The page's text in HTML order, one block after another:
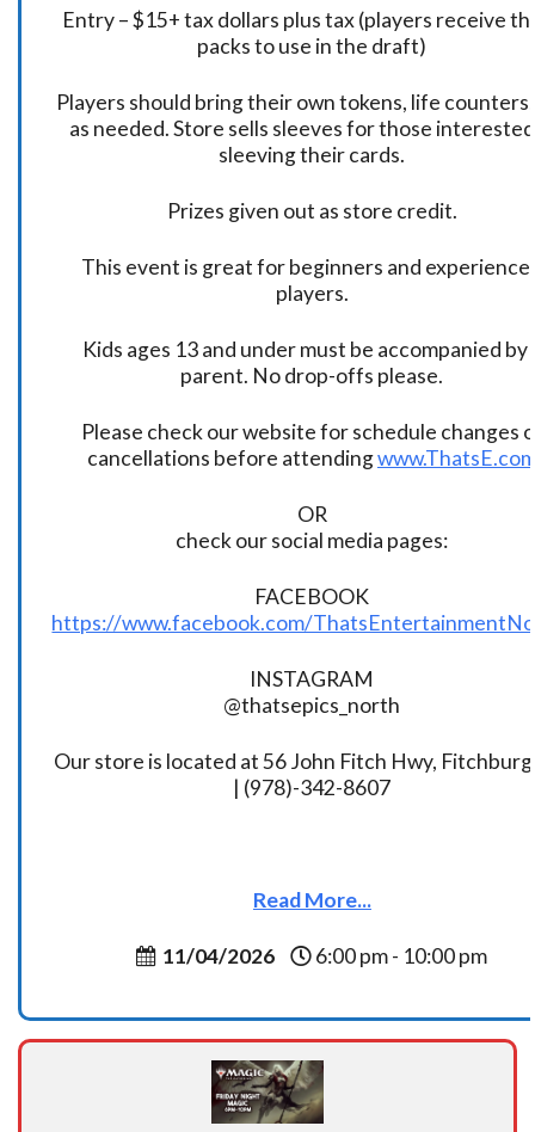
Entry – $15+ tax dollars plus tax (players receive
packs to use in the draft)
Players should bring their own tokens, life
as needed. Store sells sleeves for those
sleeving their cards.
Prizes given out as store credit.
This event is great for beginners and
players.
Kids ages 13 and under must be accompanied by
parent. No drop-offs please.
Please check our website for schedule changes
cancellations before attending
OR
check our social media pages:
FACEBOOK
https://www.facebook.com/
INSTAGRAM
@thatsepics_north
Our store is located at 56 John Fitch Hwy,
| (978)-342-8607
Read More...
11/04/2026 6:00 pm - 10:00 pm